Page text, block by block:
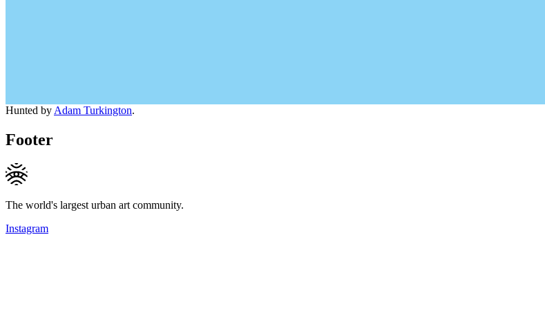
Hunted by Adam Turkington.
Footer
The world's largest urban art community.
Instagram